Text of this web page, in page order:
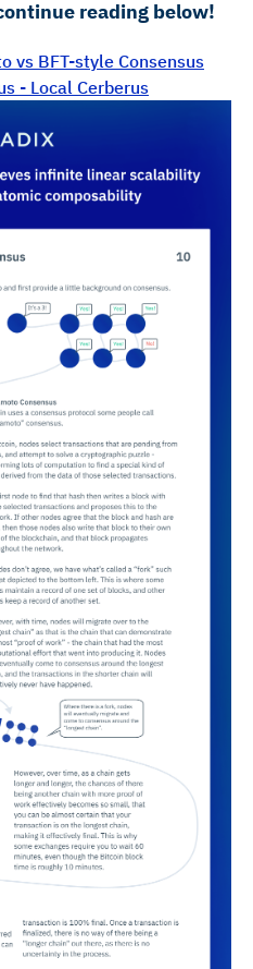
reading below!
vs BFT-style Consensus
- Local Cerberus